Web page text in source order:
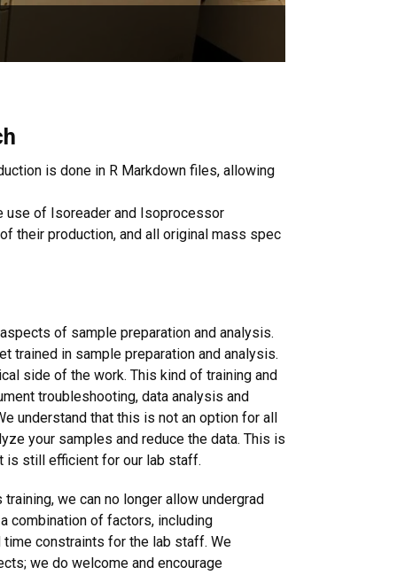
is done in R Markdown files, allowing
use of Isoreader and Isoprocessor
their production, and all original mass spec
of sample preparation and analysis.
trained in sample preparation and analysis.
side of the work. This kind of training and
troubleshooting, data analysis and
understand that this is not an option for all
your samples and reduce the data. This is
is still efficient for our lab staff.
we can no longer allow undergrad
combination of factors, including
time constraints for the lab staff. We
we do welcome and encourage